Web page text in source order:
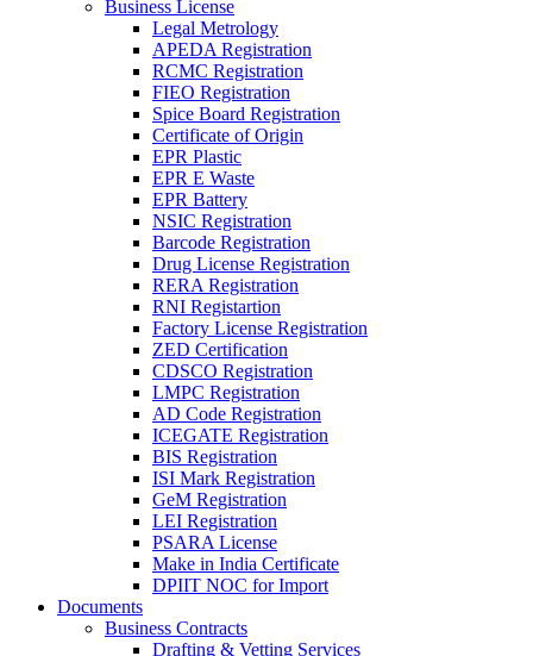
Business License
Legal Metrology
APEDA Registration
RCMC Registration
FIEO Registration
Spice Board Registration
Certificate of Origin
EPR Plastic
EPR E Waste
EPR Battery
NSIC Registration
Barcode Registration
Drug License Registration
RERA Registration
RNI Registartion
Factory License Registration
ZED Certification
CDSCO Registration
LMPC Registration
AD Code Registration
ICEGATE Registration
BIS Registration
ISI Mark Registration
GeM Registration
LEI Registration
PSARA License
Make in India Certificate
DPIIT NOC for Import
Documents
Business Contracts
Drafting & Vetting Services